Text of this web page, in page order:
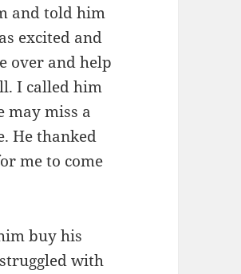
and told him
excited and
over and help
I called him
may miss a
He thanked
me to come
buy his
with